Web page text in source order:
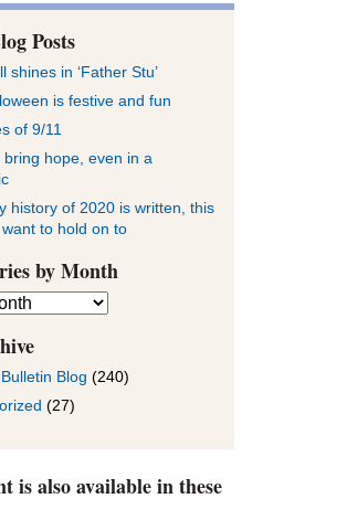
Posts
shines in ‘Father Stu’
is festive and fun
of 9/11
bring hope, even in a
history of 2020 is written, this
to hold on to
by Month
Blog (240)
(27)
is also available in these